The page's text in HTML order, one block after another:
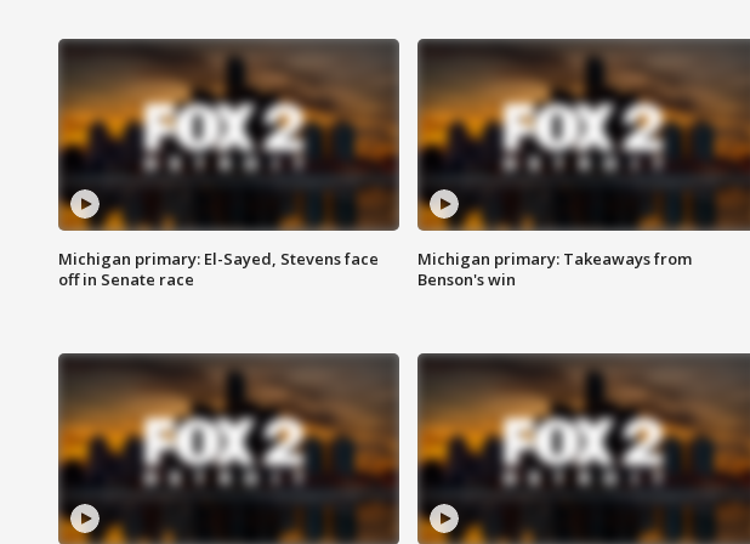
Michigan primary: El-Sayed, Stevens face
off in Senate race
Michigan primary: Takeaways from
Benson's win